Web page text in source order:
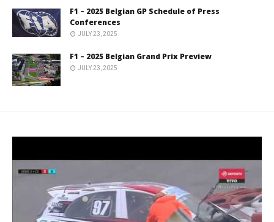
F1 – 2025 Belgian GP Schedule of Press
Conferences
JULY 23, 2025
F1 – 2025 Belgian Grand Prix Preview
JULY 23, 2025